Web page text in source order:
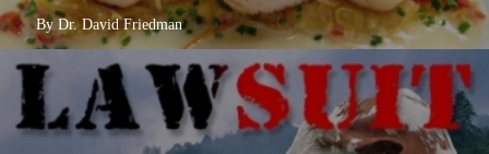
By Dr. David Friedman